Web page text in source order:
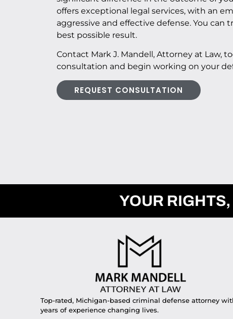
offers exceptional legal services, with an
aggressive and effective defense. You
best possible result.
Contact Mark J. Mandell, Attorney at Law,
consultation and begin working on your
REQUEST CONSULTATION
YOUR
Top-rated, Michigan-based criminal defense attorney
years of experience changing lives.